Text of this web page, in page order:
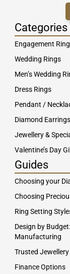
Categories
Engagement
Wedding Rings
Men’s Wedding
Dress Rings
Pendant /
Diamond Earrings
Jewellery &
Valentine’s Day
Guides
Choosing your
Choosing
Ring Setting
Design by
Manufacturing
Trusted
Finance Options